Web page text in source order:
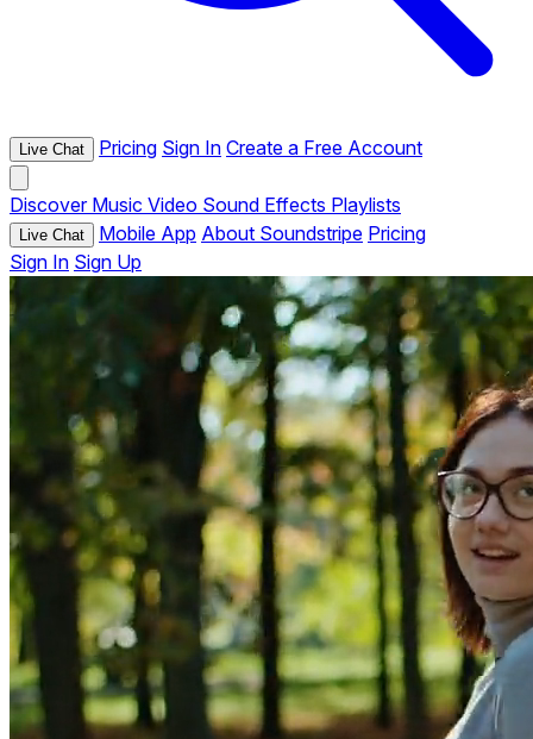
Live Chat Pricing Sign In Create a Free Account
Discover Music Video Sound Effects Playlists
Live Chat Mobile App About Soundstripe Pricing
Sign In Sign Up